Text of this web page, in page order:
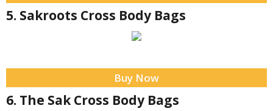
5. Sakroots Cross Body Bags
Buy Now
6. The Sak Cross Body Bags